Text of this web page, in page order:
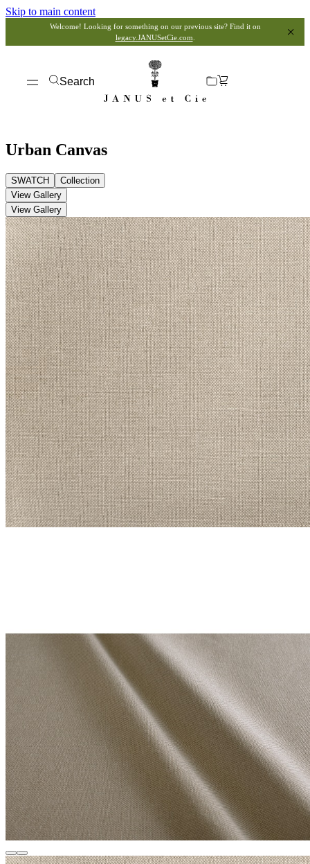
Skip to main content
Welcome! Looking for something on our previous site? Find it on
legacy.JANUSetCie.com
Search
Urban Canvas
SWATCH
Collection
View Gallery
View Gallery